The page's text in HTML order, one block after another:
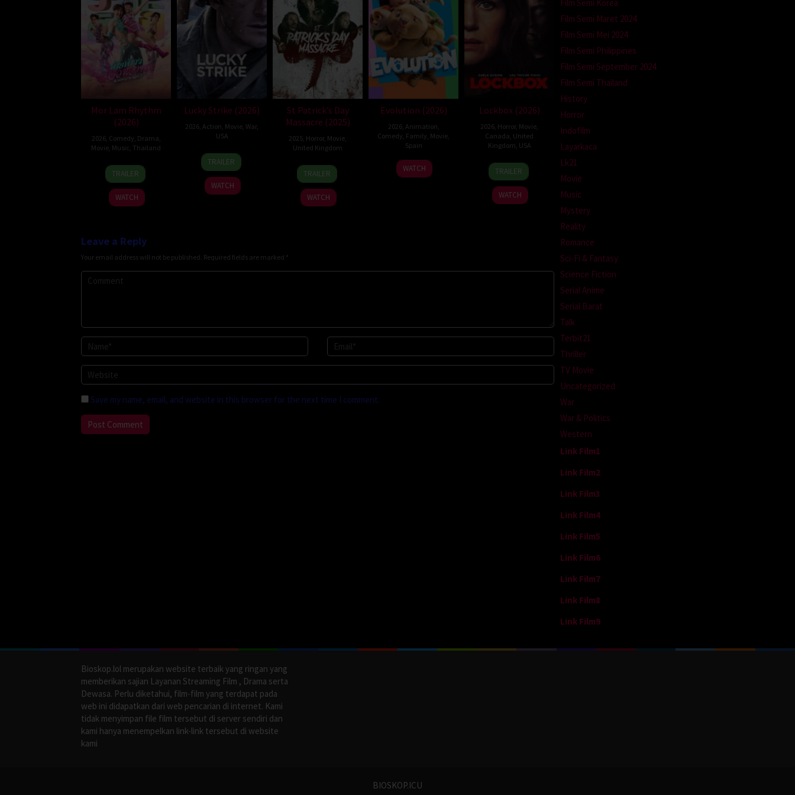
Mor Lam Rhythm
(2026)
2026, Comedy Drama
Movie Music Thailand
19
Mar
2026
Thananat
Sukchareon
TRAILER
WATCH
Lucky Strike (2026)
2026 Action Movie War,
USA
26
Jun
2026
Rod
Lurie
TRAILER
WATCH
St Patrick’s Day
Massacre (2025)
2025 Horror, Movie
United Kingdom
10
Mar
2025
Steve
Lawson
TRAILER
WATCH
Evolution (2026)
2026, Animation
Comedy Family Movie
Spain
6
Feb
Julio
Soto
WATCH
Lockbox (2026)
2026 Horror, Movie
Canada United
Kingdom USA
2
Jul
2026
Daniel
Stamm
TRAILER
WATCH
Leave a Reply
Your email address will not be published. Required fields are marked *
Save my name, email, and website in this browser for the next time I comment.
Film Semi Korea
Film Semi Maret 2024
Film Semi Mei 2024
Film Semi Philippines
Film Semi September 2024
Film Semi Thailand
History
Horror
Indofilm
Layarkaca
Lk21
Movie
Music
Mystery
Reality
Romance
Sci-Fi & Fantasy
Science Fiction
Serial Anime
Serial Barat
Talk
Terbit21
Thriller
TV Movie
Uncategorized
War
War & Politics
Western
Link Film1
Link Film2
Link Film3
Link Film4
Link Film5
Link Film6
Link Film7
Link Film8
Link Film9
Bioskop.lol merupakan website terbaik yang ringan yang
memberikan sajian Layanan Streaming Film , Drama serta
Dewasa. Perlu diketahui, film-film yang terdapat pada
web ini didapatkan dari web pencarian di internet. Kami
tidak menyimpan file film tersebut di server sendiri dan
kami hanya menempelkan link-link tersebut di website
kami
BIOSKOP.ICU